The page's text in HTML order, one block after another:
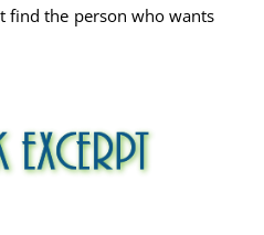
find the person who wants